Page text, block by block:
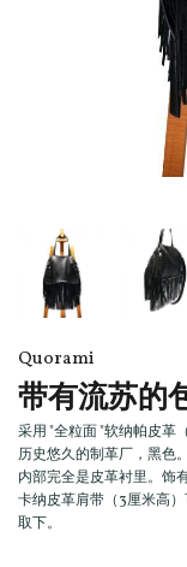
Quorami
带有流苏的
采用 "全粒面 "软纳帕皮革
历史悠久的制革厂，黑色
内部完全是皮革衬里。饰
卡纳皮革肩带（3厘米高
取下。